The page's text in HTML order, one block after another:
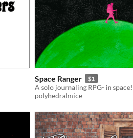
Space Ranger $1
A solo journaling RPG- in space!
polyhedralmice